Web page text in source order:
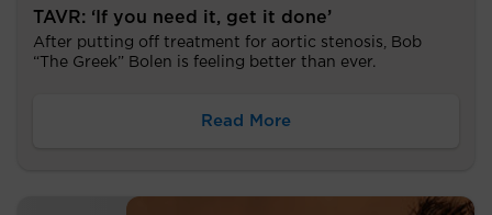
TAVR: ‘If you need it, get it done’
After putting off treatment for aortic stenosis, Bob
“The Greek” Bolen is feeling better than ever.
Read More